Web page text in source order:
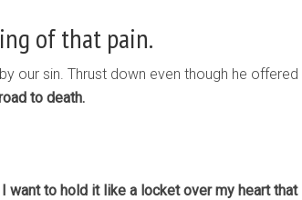
of that pain.
our sin. Thrust down even though he offered
to death.
I want to hold it like a locket over my heart that